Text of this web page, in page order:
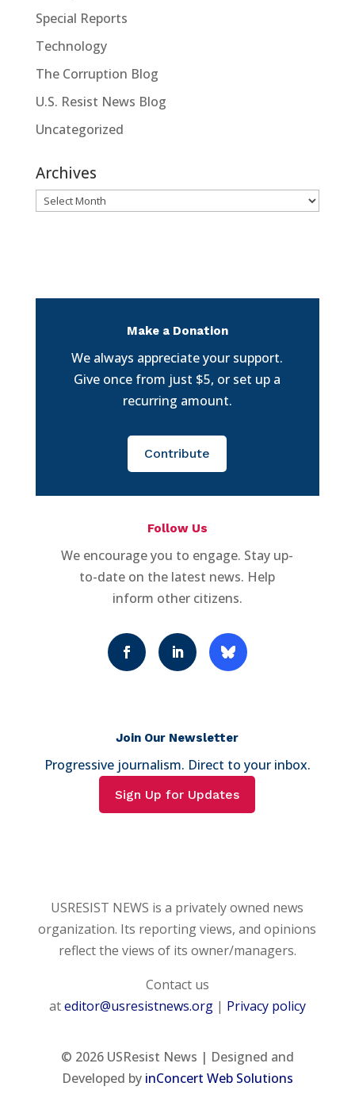
Special Reports
Technology
The Corruption Blog
U.S. Resist News Blog
Uncategorized
Archives
Archives
Make a Donation
We always appreciate your support.
Give once from just $5, or set up a
recurring amount.
Contribute
Follow Us
We encourage you to engage. Stay up-
to-date on the latest news. Help
inform other citizens.
Join Our Newsletter
Progressive journalism. Direct to your inbox.
Sign Up for Updates
USRESIST NEWS is a privately owned news
organization. Its reporting views, and opinions
reflect the views of its owner/managers.
Contact us
ateditor@usresistnews.org| Privacy policy
© 2026USResist News | Designed and
Developed by inConcert Web Solutions